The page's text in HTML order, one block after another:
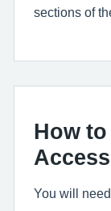
sections of
How
Access
You will